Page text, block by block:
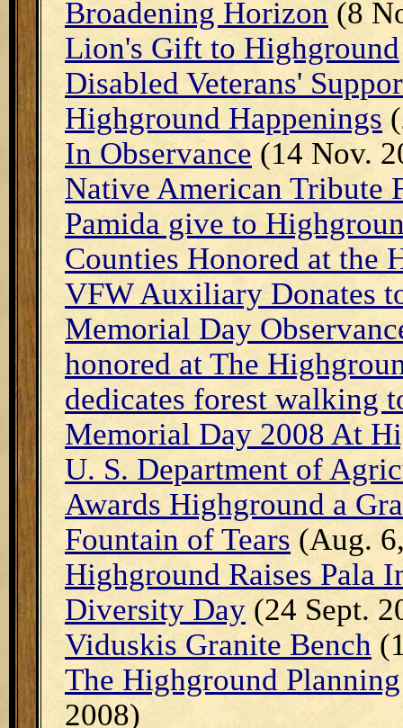
Broadening Horizon (8
Lion's Gift to Highground
Disabled Veterans'
Highground Happenings
In Observance (14 Nov.
Native American Tribute
Pamida give to
Counties Honored at the
VFW Auxiliary Donates
Memorial Day
honored at The
dedicates forest walking
Memorial Day 2008 At
U. S. Department of
Awards Highground a
Fountain of Tears (Aug.
Highground Raises Pala
Diversity Day (24 Sept.
Viduskis Granite Bench
The Highground
2008)